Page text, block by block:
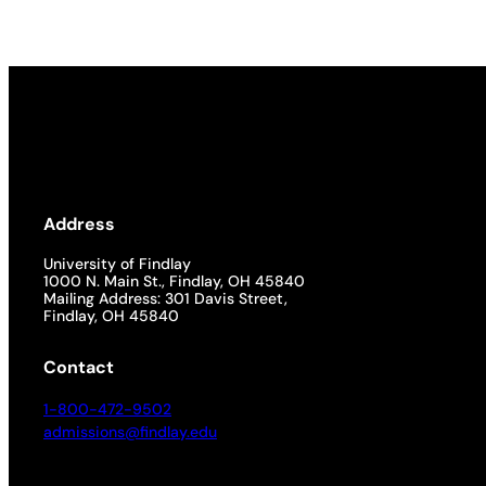
Address
University of Findlay
1000 N. Main St., Findlay, OH 45840
Mailing Address: 301 Davis Street,
Findlay, OH 45840
Contact
1-800-472-9502
admissions@findlay.edu